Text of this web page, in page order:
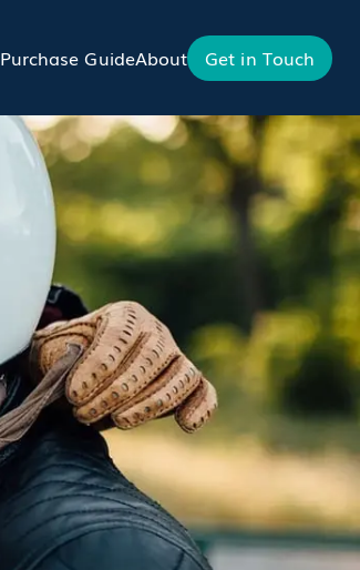
Purchase GuideAbout Get in Touch